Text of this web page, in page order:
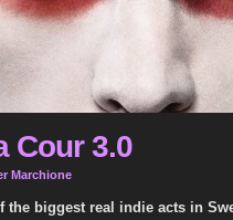
Cour 3.0
Marchione
the biggest real indie acts in